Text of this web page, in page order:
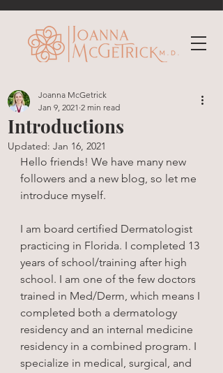
Introductions
Joanna McGetrick
Jan 9, 2021 2 min read
Updated: Jan 16, 2021
Hello friends! We have many new
followers and a new blog, so let me
introduce myself.
I am board certified Dermatologist
practicing in Florida. I completed 13
years of school/training after high
school. I am one of the few doctors
trained in Med/Derm, which means I
completed both a dermatology
residency and an internal medicine
residency in a combined program. I
specialize in medical, surgical, and